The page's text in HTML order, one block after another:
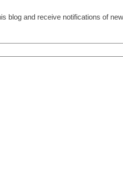
blog and receive notifications of